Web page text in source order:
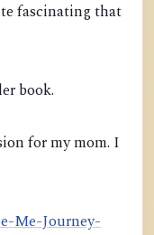
fascinating that
book.
for my mom. I
Me-Journey-